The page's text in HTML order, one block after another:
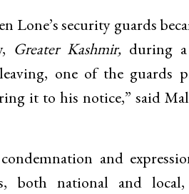
Lone’s security guards
Greater Kashmir, during
leaving, one of the
it to his notice,” said
and
both national and